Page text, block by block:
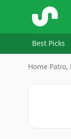
ShopSavvy
Best Picks
Home›Patio,
Image